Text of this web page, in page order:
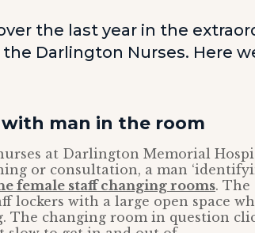
the last year in the
the Darlington Nurses. Here
man in the room
at Darlington Memorial
or consultation, a man
female staff changing rooms. The
lockers with a large open space
The changing room in question